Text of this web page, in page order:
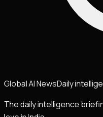
GlobalAINewsDaily
The daily intelligence